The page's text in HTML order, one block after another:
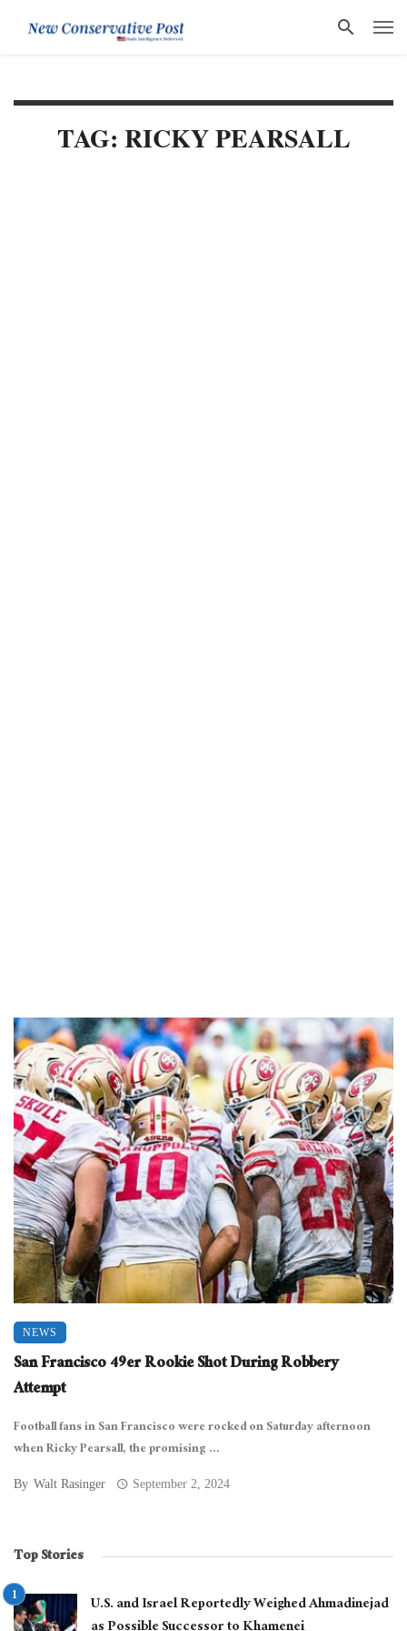
TAG: RICKY PEARSALL
NEWS
San Francisco 49er Rookie Shot During Robbery
Attempt
Football fans in San Francisco were rocked on Saturday afternoon
when Ricky Pearsall, the promising ...
By Walt Rasinger September 2, 2024
Top Stories
U.S. and Israel Reportedly Weighed Ahmadinejad